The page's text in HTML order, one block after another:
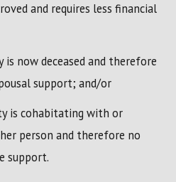
and requires less financial
now deceased and therefore
support; and/or
is cohabitating with or
person and therefore no
support.